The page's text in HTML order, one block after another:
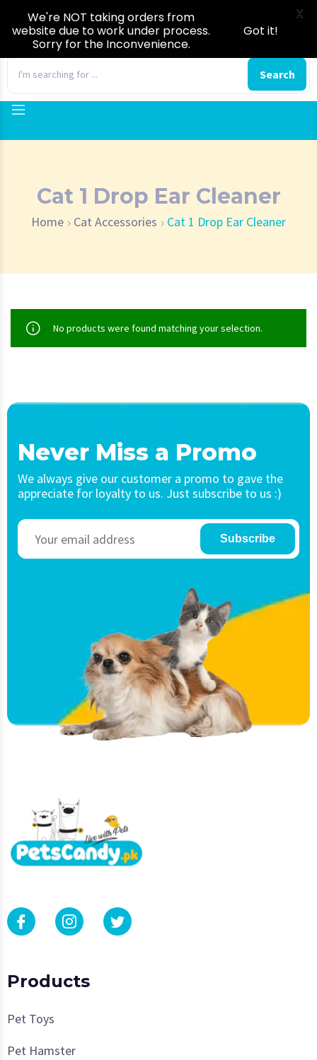
Search
Cat 1 Drop Ear Cleaner
Home Cat Accessories Cat 1 Drop Ear Cleaner
No products were found matching your selection.
Never Miss a Promo
We always give our customer a promo to gave the
appreciate for loyalty to us. Just subscribe to us :)
Subscribe
Products
Pet Toys
Pet Hamster
We're NOT taking orders from
website due to work under process.
Sorry for the Inconvenience.
Got it!
X